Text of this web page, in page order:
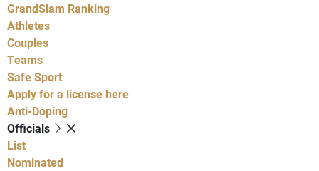
GrandSlam Ranking
Athletes
Couples
Teams
Safe Sport
Apply for a license here
Anti-Doping
Officials
List
Nominated